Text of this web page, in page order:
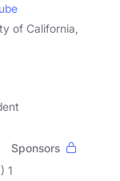
of California,
Sponsors
1